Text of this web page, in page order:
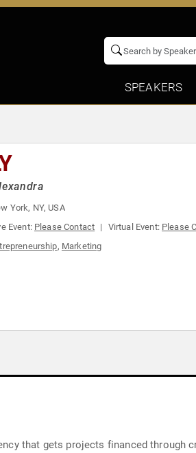
SPEAKERS
York, NY, USA
Event: Please Contact Virtual Event: Please
, Marketing
that gets projects financed through